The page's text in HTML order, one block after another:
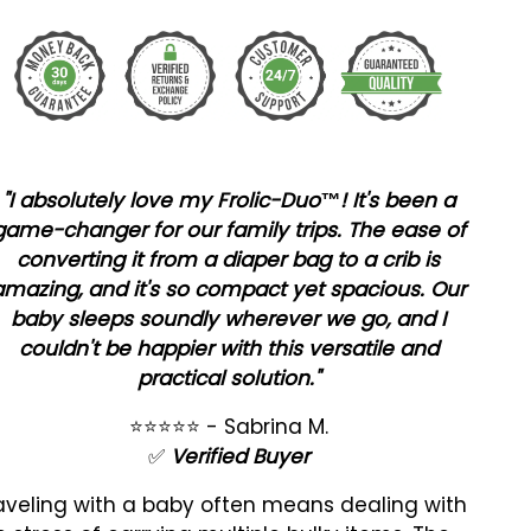
"I absolutely love my Frolic-Duo™! It's been a
changer for our family trips. The ease of
converting it from a diaper bag to a crib is
and it's so compact yet spacious. Our
baby sleeps soundly wherever we go, and I
couldn't be happier with this versatile and
practical solution."
⭐⭐⭐⭐⭐ - Sabrina M.
✅ Verified Buyer
with a baby often means dealing with